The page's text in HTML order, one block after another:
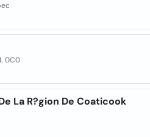
0C0
La R?gion De Coaticook